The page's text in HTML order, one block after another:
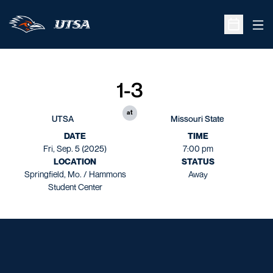
Open
UTSA
1-3
at
Missouri State
DATE
Fri, Sep. 5 (2025)
TIME
7:00 pm
LOCATION
Springfield, Mo. / Hammons
Student Center
STATUS
Away